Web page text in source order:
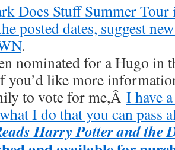
Does Stuff Summer Tour
posted dates, suggest
.
nominated for a Hugo in
you’d like more
to vote for me,Â I have
I do that you can pass
Harry Potter and the